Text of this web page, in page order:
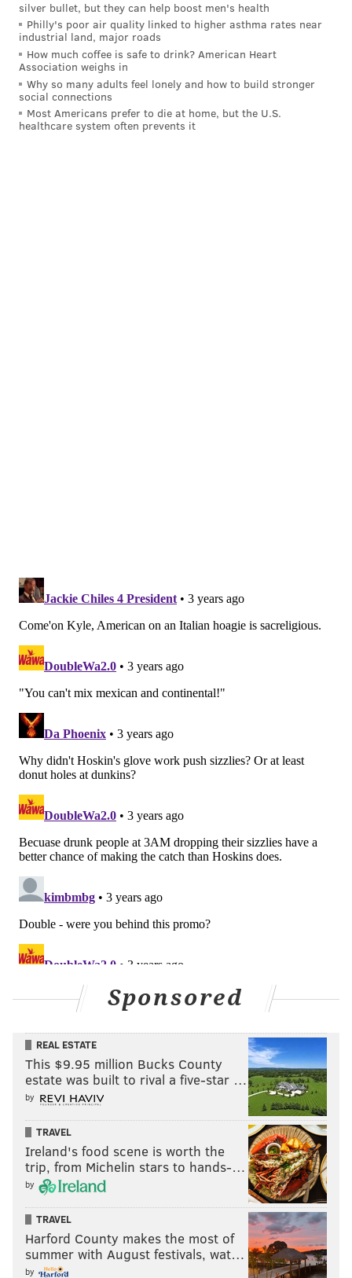
silver bullet, but they can help boost men's health
Philly's poor air quality linked to higher asthma rates near
industrial land, major roads
How much coffee is safe to drink? American Heart
Association weighs in
Why so many adults feel lonely and how to build stronger
social connections
Most Americans prefer to die at home, but the U.S.
healthcare system often prevents it
Sponsored
REAL ESTATE
This $9.95 million Bucks County
estate was built to rival a five-star …
by
TRAVEL
Ireland's food scene is worth the
trip, from Michelin stars to hands-…
by
TRAVEL
Harford County makes the most of
summer with August festivals, wat…
by